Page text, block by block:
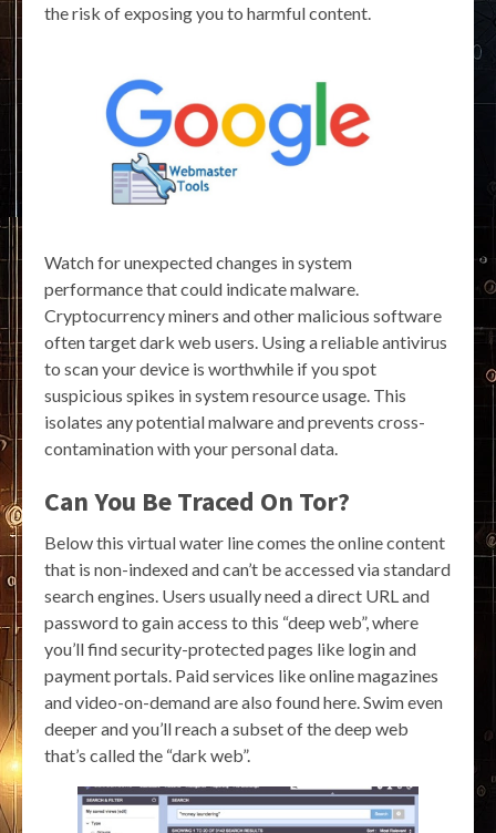
the risk of exposing you to harmful content.
Watch for unexpected changes in system
performance that could indicate malware.
Cryptocurrency miners and other malicious software
often target dark web users. Using a reliable antivirus
to scan your device is worthwhile if you spot
suspicious spikes in system resource usage. This
isolates any potential malware and prevents cross-
contamination with your personal data.
Can You Be Traced On Tor?
Below this virtual water line comes the online content
that is non-indexed and can’t be accessed via standard
search engines. Users usually need a direct URL and
password to gain access to this “deep web”, where
you’ll find security-protected pages like login and
payment portals. Paid services like online magazines
and video-on-demand are also found here. Swim even
deeper and you’ll reach a subset of the deep web
that’s called the “dark web”.